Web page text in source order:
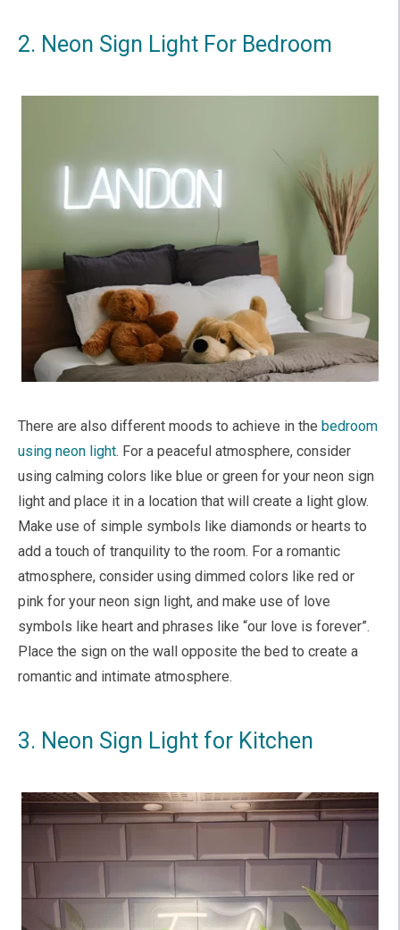
2. Neon Sign Light For Bedroom
There are also different moods to achieve in the bedroom
using neon light. For a peaceful atmosphere, consider
using calming colors like blue or green for your neon sign
light and place it in a location that will create a light glow.
Make use of simple symbols like diamonds or hearts to
add a touch of tranquility to the room. For a romantic
atmosphere, consider using dimmed colors like red or
pink for your neon sign light, and make use of love
symbols like heart and phrases like “our love is forever”.
Place the sign on the wall opposite the bed to create a
romantic and intimate atmosphere.
3. Neon Sign Light for Kitchen